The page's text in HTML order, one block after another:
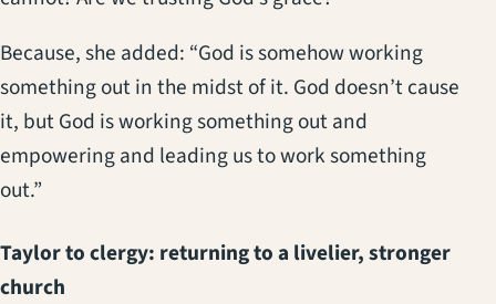
Because, she added: “God is somehow working
something out in the midst of it. God doesn’t cause
it, but God is working something out and
empowering and leading us to work something
out.”
Taylor to clergy: returning to a livelier, stronger
church